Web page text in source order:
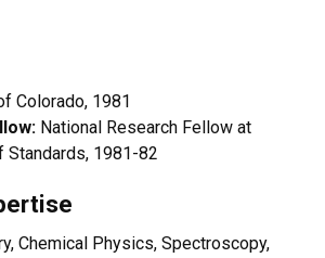
Colorado, 1981
National Research Fellow at
Standards, 1981-82
Chemical Physics, Spectroscopy,